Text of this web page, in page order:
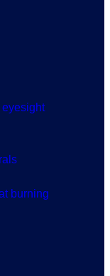
eyesight
burning